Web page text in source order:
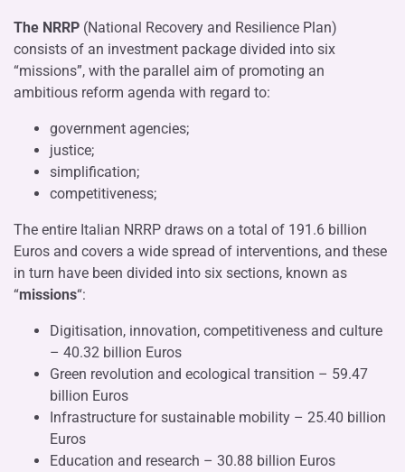
The NRRP (National Recovery and Resilience Plan)
consists of an investment package divided into six
“missions”, with the parallel aim of promoting an
ambitious reform agenda with regard to:
government agencies;
justice;
simplification;
competitiveness;
The entire Italian NRRP draws on a total of 191.6 billion
Euros and covers a wide spread of interventions, and these
in turn have been divided into six sections, known as
“missions“:
Digitisation, innovation, competitiveness and culture
– 40.32 billion Euros
Green revolution and ecological transition – 59.47
billion Euros
Infrastructure for sustainable mobility – 25.40 billion
Euros
Education and research – 30.88 billion Euros